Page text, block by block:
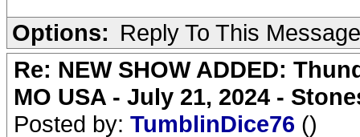
Options: Reply To This Message
Re: NEW SHOW ADDED:
MO USA - July 21, 2024 -
Posted by: TumblinDice76 ()